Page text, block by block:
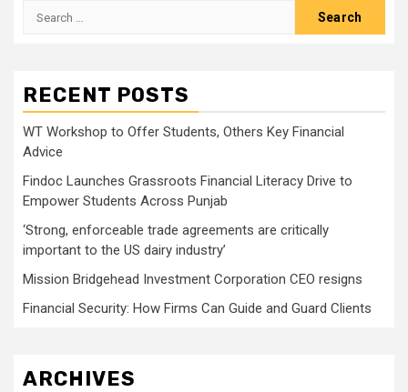
Search
RECENT POSTS
WT Workshop to Offer Students, Others Key Financial
Advice
Findoc Launches Grassroots Financial Literacy Drive to
Empower Students Across Punjab
‘Strong, enforceable trade agreements are critically
important to the US dairy industry’
Mission Bridgehead Investment Corporation CEO resigns
Financial Security: How Firms Can Guide and Guard Clients
ARCHIVES